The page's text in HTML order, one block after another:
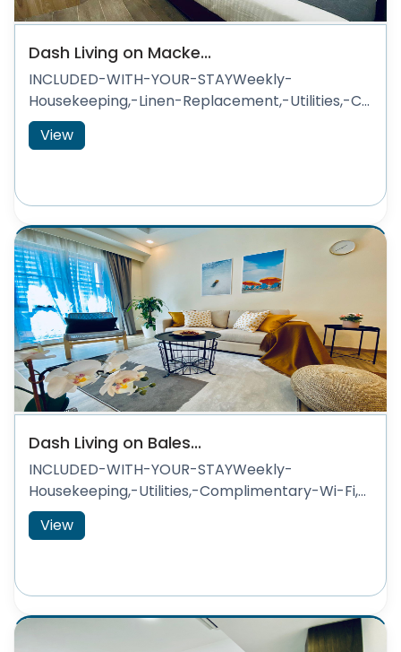
Dash Living on Macke...
INCLUDED-WITH-YOUR-STAYWeekly-
Housekeeping,-Linen-Replacement,-Utilities,-C...
View
Dash Living on Bales...
INCLUDED-WITH-YOUR-STAYWeekly-
Housekeeping,-Utilities,-Complimentary-Wi-Fi,...
View